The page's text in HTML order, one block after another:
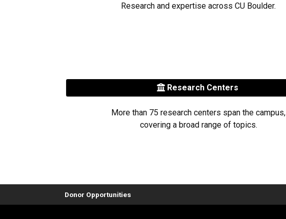
Research and expertise across CU Boulder.
Research Centers
More than 75 research centers span the campus,
covering a broad range of topics.
Donor Opportunities